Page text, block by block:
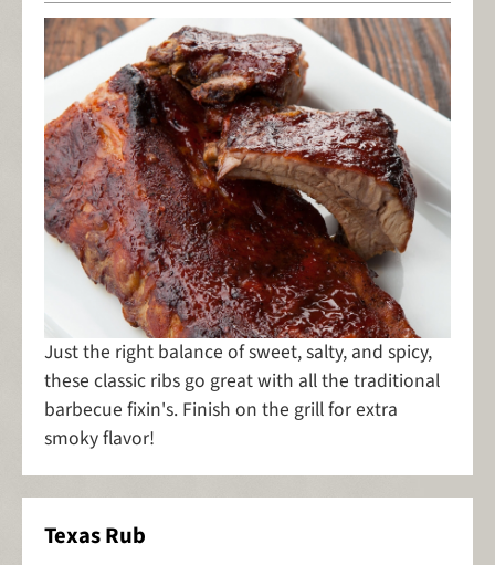
Just the right balance of sweet, salty, and spicy,
these classic ribs go great with all the traditional
barbecue fixin's. Finish on the grill for extra
smoky flavor!
Texas Rub